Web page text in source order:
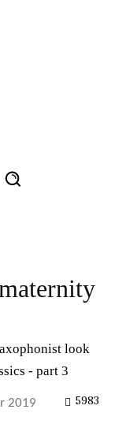
look
- part 3
2019 5983